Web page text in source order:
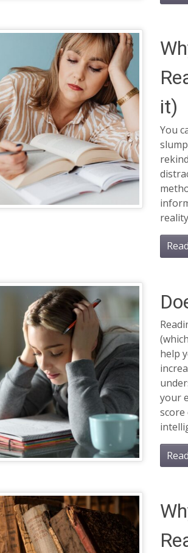
it)
You
help
your
score